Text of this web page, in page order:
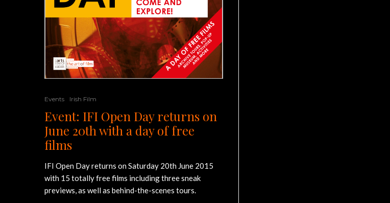
Events Irish Film
Event: IFI Open Day returns on
June 20th with a day of free
films
IFI Open Day returns on Saturday 20th June 2015
with 15 totally free films including three sneak
previews, as well as behind-the-scenes tours.